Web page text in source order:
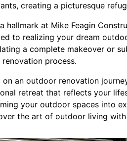
creating a picturesque
hallmark at Mike Feagin
to realizing your dream
a complete makeover or
process.
on an outdoor renovation
retreat that reflects your
your outdoor spaces into
the art of outdoor living